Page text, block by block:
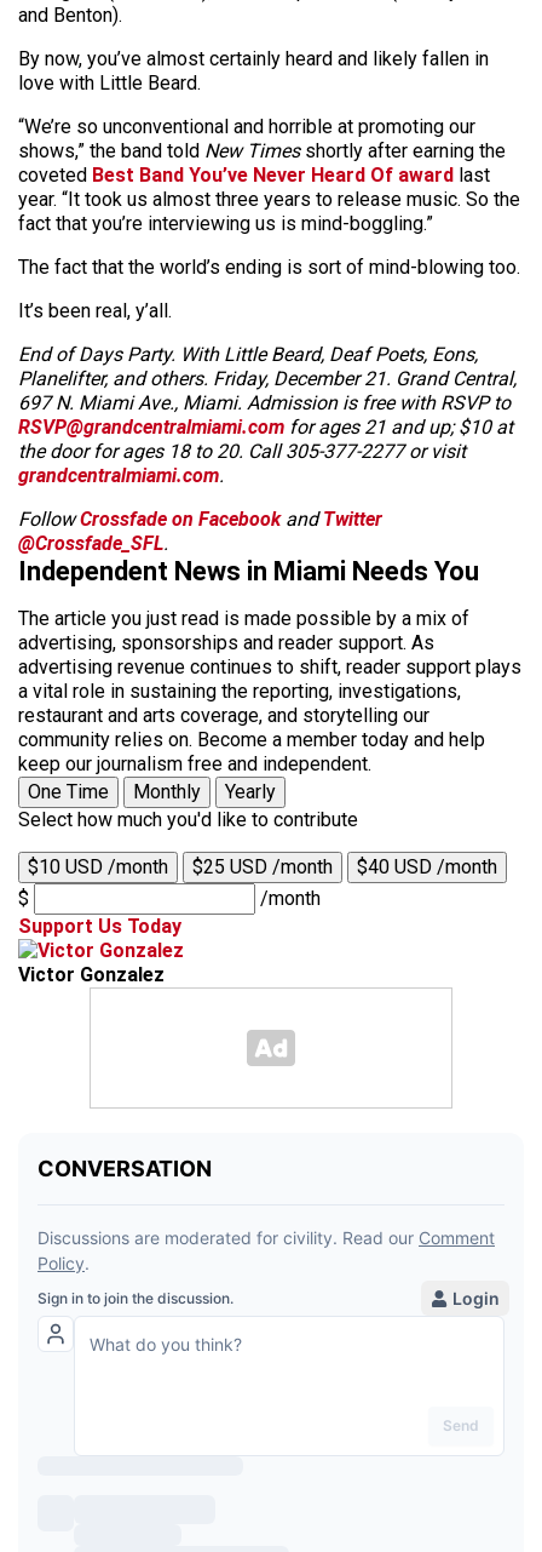
and Benton).
By now, you’ve almost certainly heard and likely fallen in
love with Little Beard.
“We’re so unconventional and horrible at promoting our
shows,” the band told New Timesshortly after earning the
coveted Best Band You’ve Never Heard Of award last
year. “It took us almost three years to release music. So the
fact that you’re interviewing us is mind-boggling.”
The fact that the world’s ending is sort of mind-blowing too.
It’s been real, y’all.
End of Days Party. With Little Beard, Deaf Poets, Eons,
Planelifter, and others. Friday, December 21. Grand Central,
697 N. Miami Ave., Miami. Admission is free with RSVP to
RSVP@grandcentralmiami.com for ages 21 and up; $10 at
the door for ages 18 to 20. Call 305-377-2277 or visit
grandcentralmiami.com.
FollowCrossfade on FacebookandTwitter
@Crossfade_SFL.
Independent News in Miami Needs You
The article you just read is made possible by a mix of
advertising, sponsorships and reader support. As
advertising revenue continues to shift, reader support plays
a vital role in sustaining the reporting, investigations,
restaurant and arts coverage, and storytelling our
community relies on. Become a member today and help
keep our journalism free and independent.
One Time
Monthly
Yearly
Select how much you'd like to contribute
$10 USD /month $25 USD /month
$40 USD /month
$
/month
Support Us Today
Victor Gonzalez